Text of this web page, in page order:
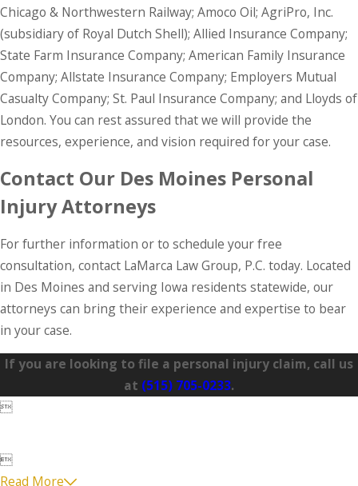
Chicago & Northwestern Railway; Amoco Oil; AgriPro, Inc.
(subsidiary of Royal Dutch Shell); Allied Insurance Company;
State Farm Insurance Company; American Family Insurance
Company; Allstate Insurance Company; Employers Mutual
Casualty Company; St. Paul Insurance Company; and Lloyds of
London. You can rest assured that we will provide the
resources, experience, and vision required for your case.
Contact Our Des Moines Personal
Injury Attorneys
For further information or to schedule your free
consultation, contact LaMarca Law Group, P.C. today. Located
in Des Moines and serving Iowa residents statewide, our
attorneys can bring their experience and expertise to bear
in your case.
If you are looking to file a personal injury claim, call us
at (515) 705-0233.


Read More